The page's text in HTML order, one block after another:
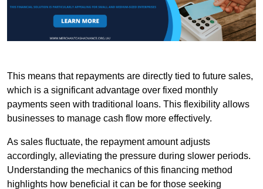
This means that repayments are directly tied to future sales,
which is a significant advantage over fixed monthly
payments seen with traditional loans. This flexibility allows
businesses to manage cash flow more effectively.
As sales fluctuate, the repayment amount adjusts
accordingly, alleviating the pressure during slower periods.
Understanding the mechanics of this financing method
highlights how beneficial it can be for those seeking